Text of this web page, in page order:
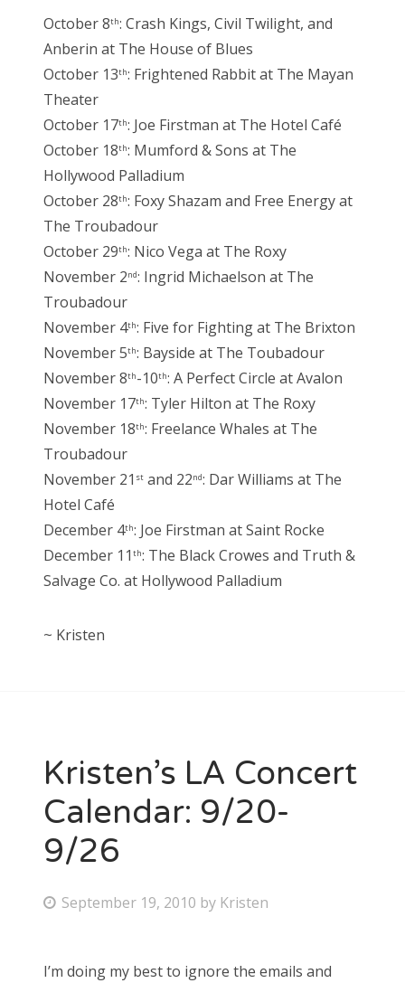
October 8th: Crash Kings, Civil Twilight, and
Anberin at The House of Blues
October 13th: Frightened Rabbit at The Mayan
Theater
October 17th: Joe Firstman at The Hotel Café
October 18th: Mumford & Sons at The
Hollywood Palladium
October 28th: Foxy Shazam and Free Energy at
The Troubadour
October 29th: Nico Vega at The Roxy
November 2nd: Ingrid Michaelson at The
Troubadour
November 4th: Five for Fighting at The Brixton
November 5th: Bayside at The Toubadour
November 8th-10th: A Perfect Circle at Avalon
November 17th: Tyler Hilton at The Roxy
November 18th: Freelance Whales at The
Troubadour
November 21 st and 22nd: Dar Williams at The
Hotel Café
December 4th: Joe Firstman at Saint Rocke
December 11 th: The Black Crowes and Truth &
Salvage Co. at Hollywood Palladium
~ Kristen
Kristen’s LA Concert
Calendar: 9/20-
9/26
P
t
September 19, 2010 by Kristen
I’m doing my best to ignore the emails and